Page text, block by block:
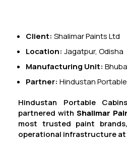
Client: Shalimar Paints Ltd
Location: Jagatpur, Odisha
Manufacturing Unit:
Partner: Hindustan
Hindustan Portable
partnered with Shalimar
most trusted paint
operational infrastructure at